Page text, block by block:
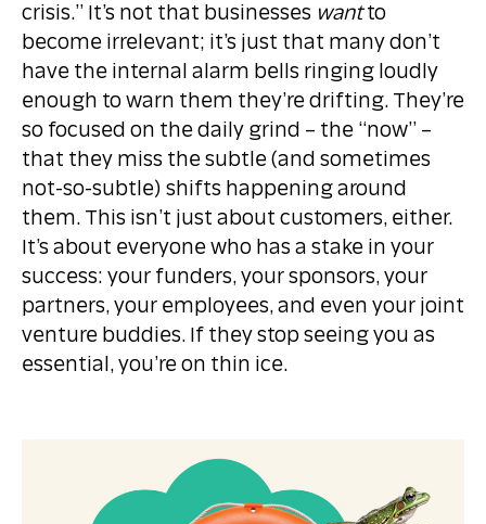
crisis.” It’s not that businesses wantto
become irrelevant; it’s just that many don’t
have the internal alarm bells ringing loudly
enough to warn them they’re drifting. They’re
so focused on the daily grind – the “now” –
that they miss the subtle (and sometimes
not-so-subtle) shifts happening around
them. This isn’t just about customers, either.
It’s about everyone who has a stake in your
success: your funders, your sponsors, your
partners, your employees, and even your joint
venture buddies. If they stop seeing you as
essential, you’re on thin ice.